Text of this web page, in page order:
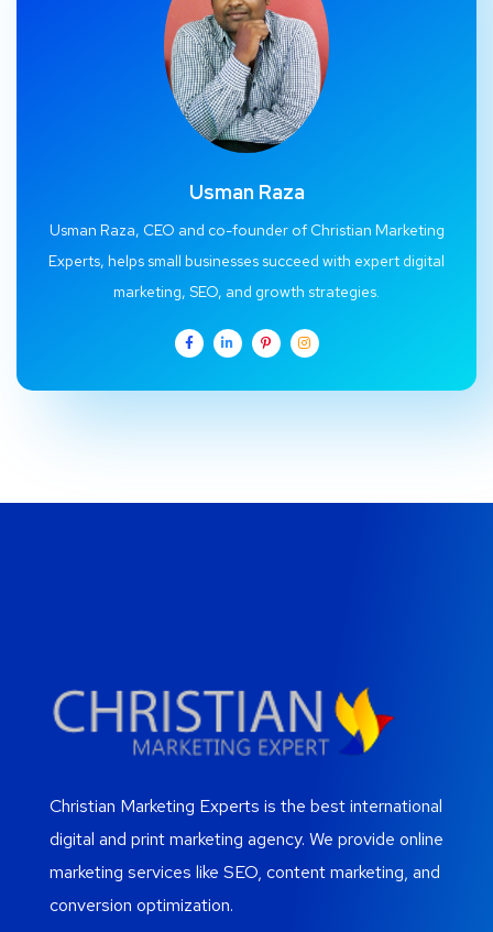
Usman Raza
Usman Raza, CEO and co-founder of Christian Marketing
Experts, helps small businesses succeed with expert digital
marketing, SEO, and growth strategies.
Christian Marketing Experts is the best international
digital and print marketing agency. We provide online
marketing services like SEO, content marketing, and
conversion optimization.